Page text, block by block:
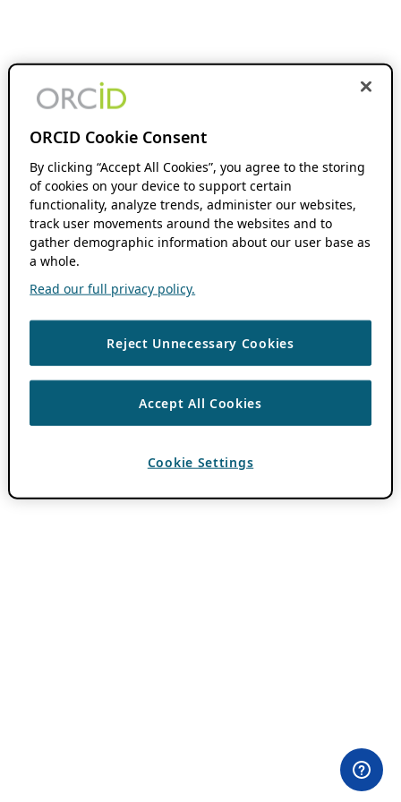
ORCID Cookie Consent
By clicking “Accept All Cookies”, you agree to the storing
of cookies on your device to support certain
functionality, analyze trends, administer our websites,
track user movements around the websites and to
gather demographic information about our user base as
a whole.
Read our full privacy policy.
Reject Unnecessary Cookies
Accept All Cookies
Cookie Settings